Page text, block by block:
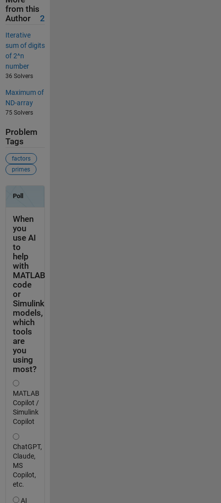
from this
Author
2
Iterative
sum of digits
of 2^n
number
36 Solvers
Maximum of
ND-array
75 Solvers
Problem
Tags
factors
primes